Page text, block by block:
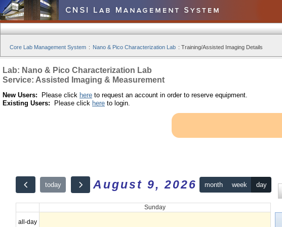
Core Lab Management System : Nano & Pico Characterization Lab : Training/Assisted Imaging Details
Lab: Nano & Pico Characterization Lab
Service: Assisted Imaging & Measurement
New Users: Please click here to request an account in order to reserve equipment.
Existing Users: Please click here to login.
today August 9, 2026 month week day
Sunday
all-day
12am